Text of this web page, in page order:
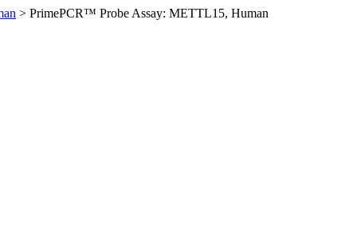
> PrimePCR™ Probe Assay: METTL15, Human